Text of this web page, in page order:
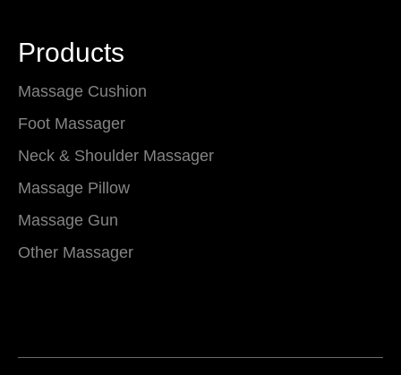
Products
Massage Cushion
Foot Massager
Neck & Shoulder Massager
Massage Pillow
Massage Gun
Other Massager